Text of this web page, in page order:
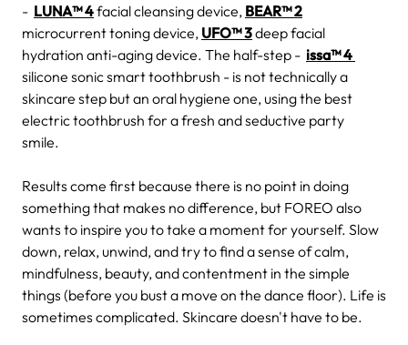
- LUNA™ 4facial cleansing device, BEAR™ 2
microcurrent toning device, UFO™ 3deep facial
hydration anti-aging device. The half-step - issa™ 4
silicone sonic smart toothbrush - is not technically a
skincare step but an oral hygiene one, using the best
electric toothbrush for a fresh and seductive party
smile.
Results come first because there is no point in doing
something that makes no difference, but FOREO also
wants to inspire you to take a moment for yourself. Slow
down, relax, unwind, and try to find a sense of calm,
mindfulness, beauty, and contentment in the simple
things (before you bust a move on the dance floor). Life is
sometimes complicated. Skincare doesn't have to be.